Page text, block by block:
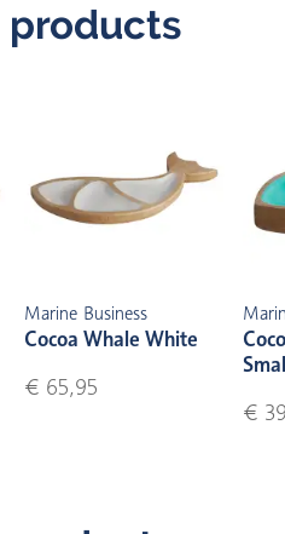
products
Marine Business
Cocoa Whale White
€ 65,95
€